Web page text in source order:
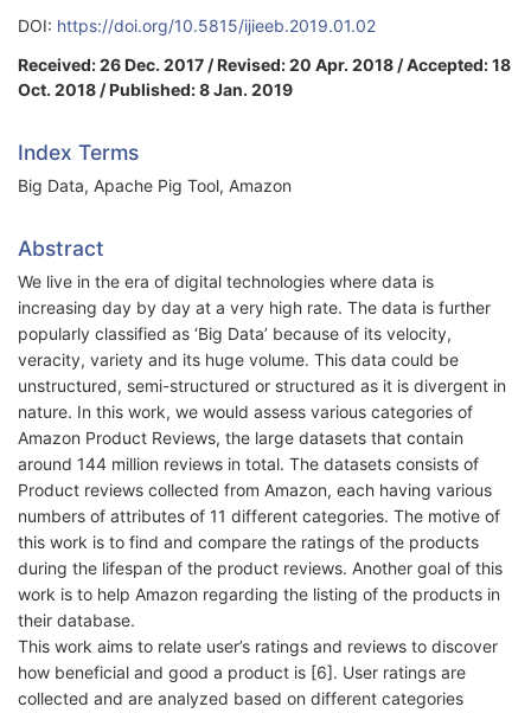
DOI: https://doi.org/10.5815/ijieeb.2019.01.02
Received: 26 Dec. 2017 / Revised: 20 Apr. 2018 / Accepted: 18
Oct. 2018 / Published: 8 Jan. 2019
Index Terms
Big Data, Apache Pig Tool, Amazon
Abstract
We live in the era of digital technologies where data is
increasing day by day at a very high rate. The data is further
popularly classified as ‘Big Data’ because of its velocity,
veracity, variety and its huge volume. This data could be
unstructured, semi-structured or structured as it is divergent in
nature. In this work, we would assess various categories of
Amazon Product Reviews, the large datasets that contain
around 144 million reviews in total. The datasets consists of
Product reviews collected from Amazon, each having various
numbers of attributes of 11 different categories. The motive of
this work is to find and compare the ratings of the products
during the lifespan of the product reviews. Another goal of this
work is to help Amazon regarding the listing of the products in
their database.
This work aims to relate user’s ratings and reviews to discover
how beneficial and good a product is [6]. User ratings are
collected and are analyzed based on different categories